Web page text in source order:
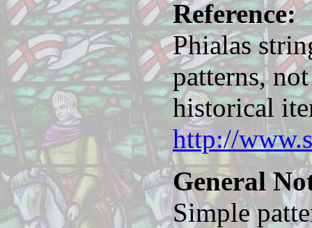
Reference:
Phialas
patterns,
historical
http://
General
Simple